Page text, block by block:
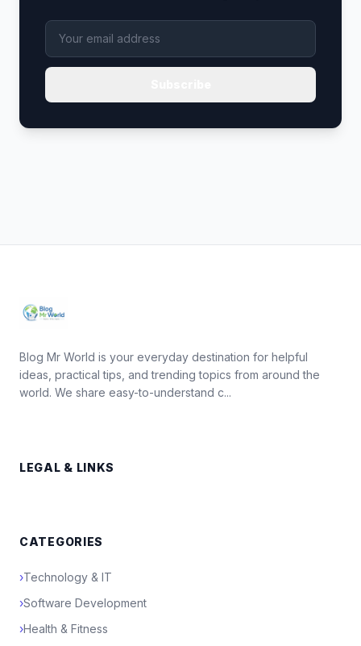
Blog Mr World is your everyday destination for helpful
ideas, practical tips, and trending topics from around the
world. We share easy-to-understand c...
LEGAL & LINKS
CATEGORIES
›Technology & IT
›Software Development
›Health & Fitness